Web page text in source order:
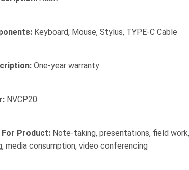
Keyboard, Mouse, Stylus, TYPE-C Cable
One-year warranty
NVCP20
Product: Note-taking, presentations, field
media consumption, video conferencing